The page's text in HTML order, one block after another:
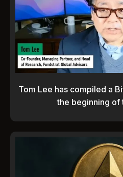
Tom Lee has compiled a
the beginning of